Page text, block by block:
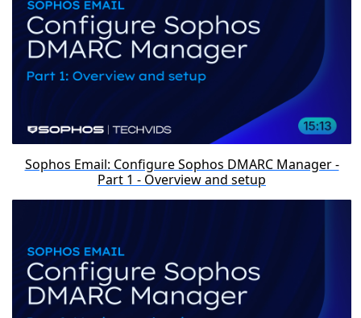
Sophos Email: Configure Sophos DMARC Manager -
Part 1 - Overview and setup